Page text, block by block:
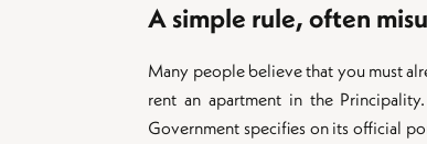
A simple rule, often
Many people believe that you must
rent an apartment in the
Government specifies on its official